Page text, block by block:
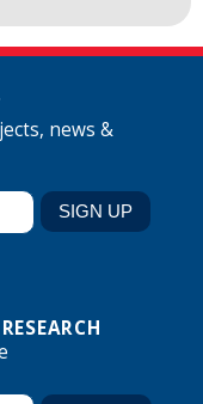
news &